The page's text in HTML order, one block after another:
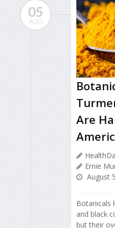
05
AUG
Are
Ernie
August
Botanicals
and black
but their